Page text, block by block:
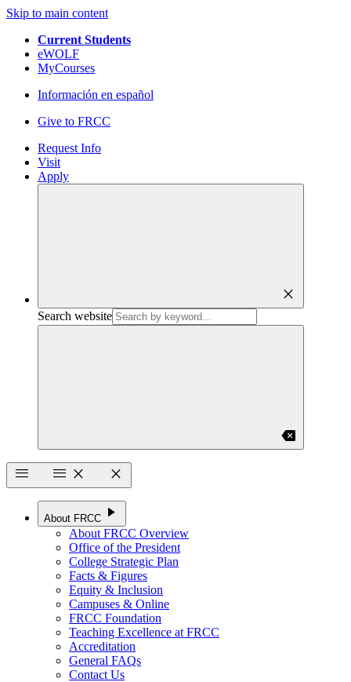
Skip to main content
Current Students
eWOLF
MyCourses
Información en español
Give to FRCC
Request Info
Visit
Apply
close
Search website
backspace
menu
menu close close
About FRCC play_arrow
About FRCC Overview
Office of the President
College Strategic Plan
Facts & Figures
Equity & Inclusion
Campuses & Online
FRCC Foundation
Teaching Excellence at FRCC
Accreditation
General FAQs
Contact Us